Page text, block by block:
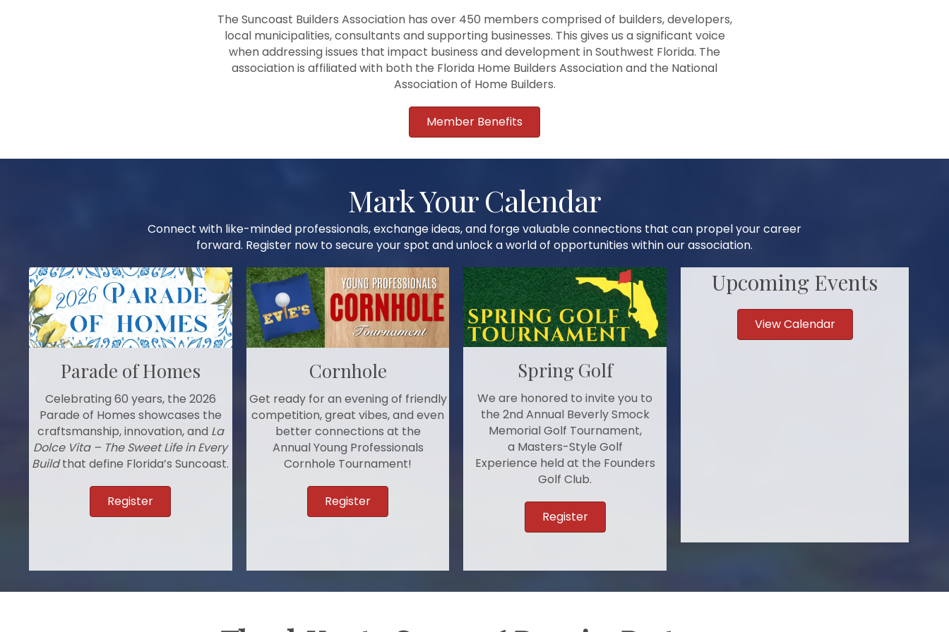
The Suncoast Builders Association has over 450 members comprised of builders, developers,
local municipalities, consultants and supporting businesses. This gives us a significant voice
when addressing issues that impact business and development in Southwest Florida. The
association is affiliated with both the Florida Home Builders Association and the National
Association of Home Builders.
Member Benefits
Mark Your Calendar
Connect with like-minded professionals, exchange ideas, and forge valuable connections that can propel your career
forward. Register now to secure your spot and unlock a world of opportunities within our association.
Parade of Homes
Celebrating 60 years, the 2026
Parade of Homes showcases the
craftsmanship, innovation, and La
Dolce Vita – The Sweet Life in Every
Buildthat define Florida’s Suncoast.
Register
Cornhole
Get ready for an evening of friendly
competition, great vibes, and even
better connections at the
Annual Young Professionals
Cornhole Tournament!
Register
Spring Golf
We are honored to invite you to
the 2nd Annual Beverly Smock
Memorial Golf Tournament,
a Masters-Style Golf
Experience held at the Founders
Golf Club.
Register
Upcoming Events
View Calendar